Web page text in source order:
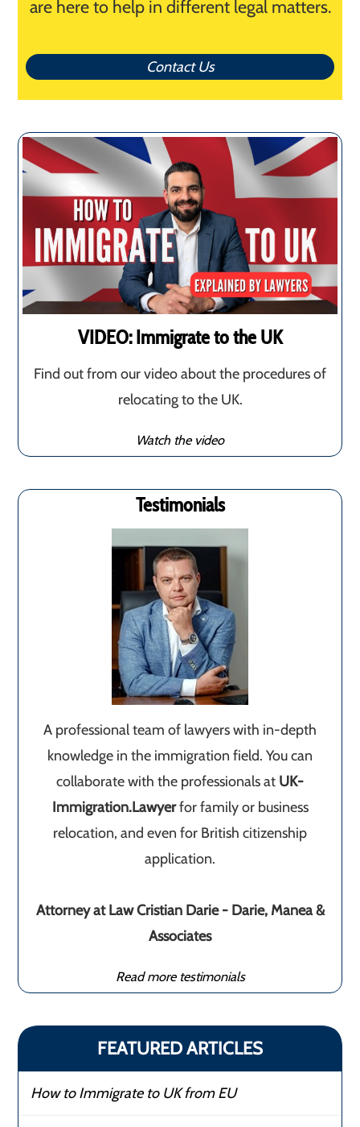
are here to help in different legal matters.
Contact Us
VIDEO: Immigrate to the UK
Find out from our video about the procedures of
relocating to the UK.
Watch the video
Testimonials
A professional team of lawyers with in-depth
knowledge in the immigration field. You can
collaborate with the professionals at UK-
Immigration.Lawyerfor family or business
relocation, and even for British citizenship
application.
Attorney at Law Cristian Darie - Darie, Manea &
Associates
Read more testimonials
FEATURED ARTICLES
How to Immigrate to UK from EU